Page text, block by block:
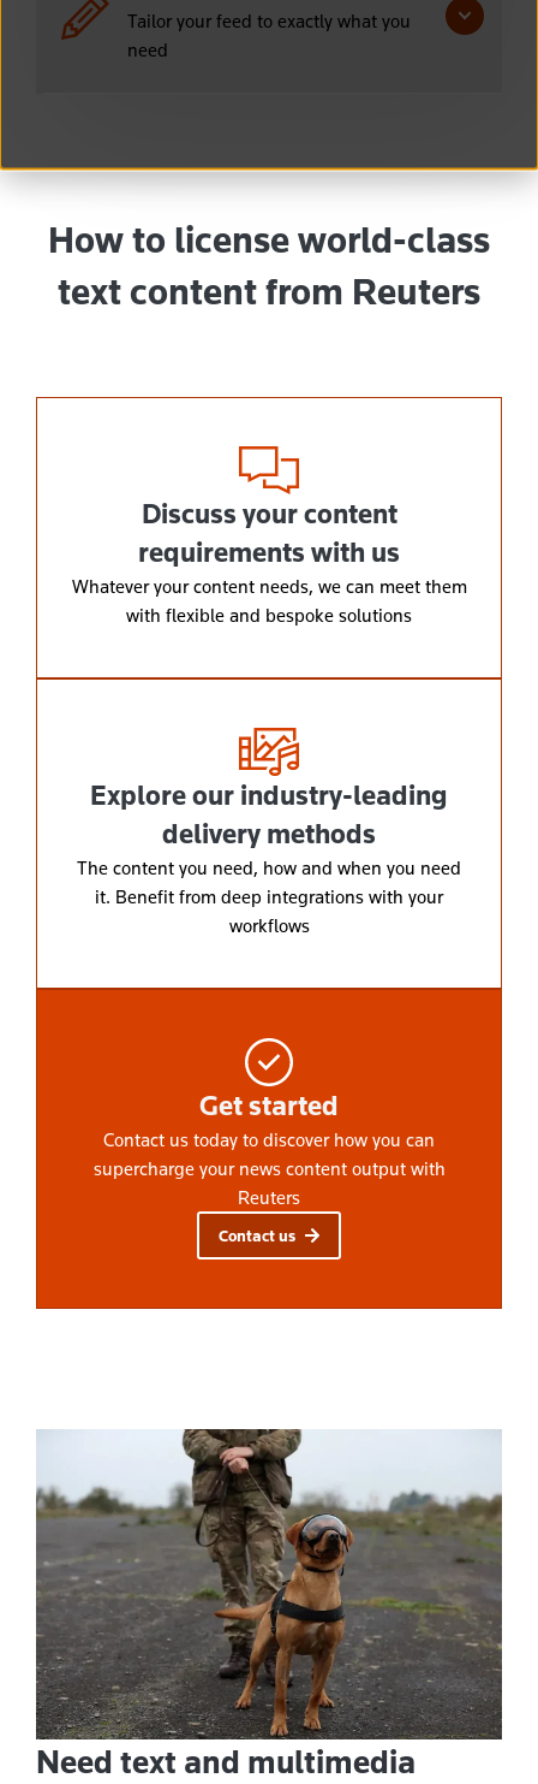
Tailor your feed to exactly what you
need
How to license world-class
text content from Reuters
Discuss your content
requirements with us
Whatever your content needs, we can meet them
with flexible and bespoke solutions
Explore our industry-leading
delivery methods
The content you need, how and when you need
it. Benefit from deep integrations with your
workflows
Get started
Contact us today to discover how you can
supercharge your news content output with
Reuters
Contact us
Need text and multimedia